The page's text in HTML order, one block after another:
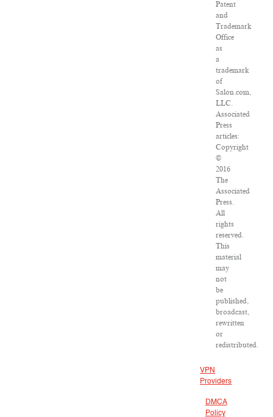
Patent
and
Trademark
Office
as
a
trademark
of
Salon.com,
LLC.
Associated
Press
articles:
Copyright
©
2016
The
Associated
Press.
All
rights
reserved.
This
material
may
not
be
published,
broadcast,
rewritten
or
redistributed.
VPN
Providers
DMCA
Policy